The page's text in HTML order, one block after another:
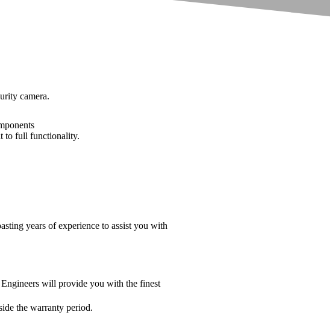
camera.
to full functionality.
years of experience to assist you with
will provide you with the finest
the warranty period.